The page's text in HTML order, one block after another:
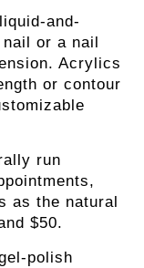
and-
or a nail
Acrylics
or contour
run
as the natural
$50.
polish